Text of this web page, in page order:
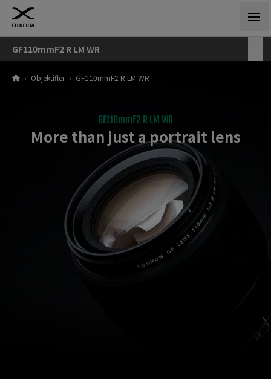
GF110mmF2 R LM WR
› Objektifler › GF110mmF2 R LM WR
GF110mmF2 R LM WR
More than just a portrait lens